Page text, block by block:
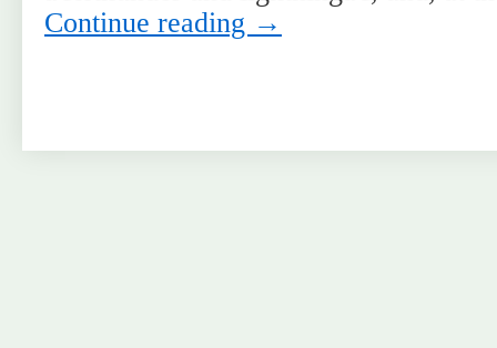
Continue reading →